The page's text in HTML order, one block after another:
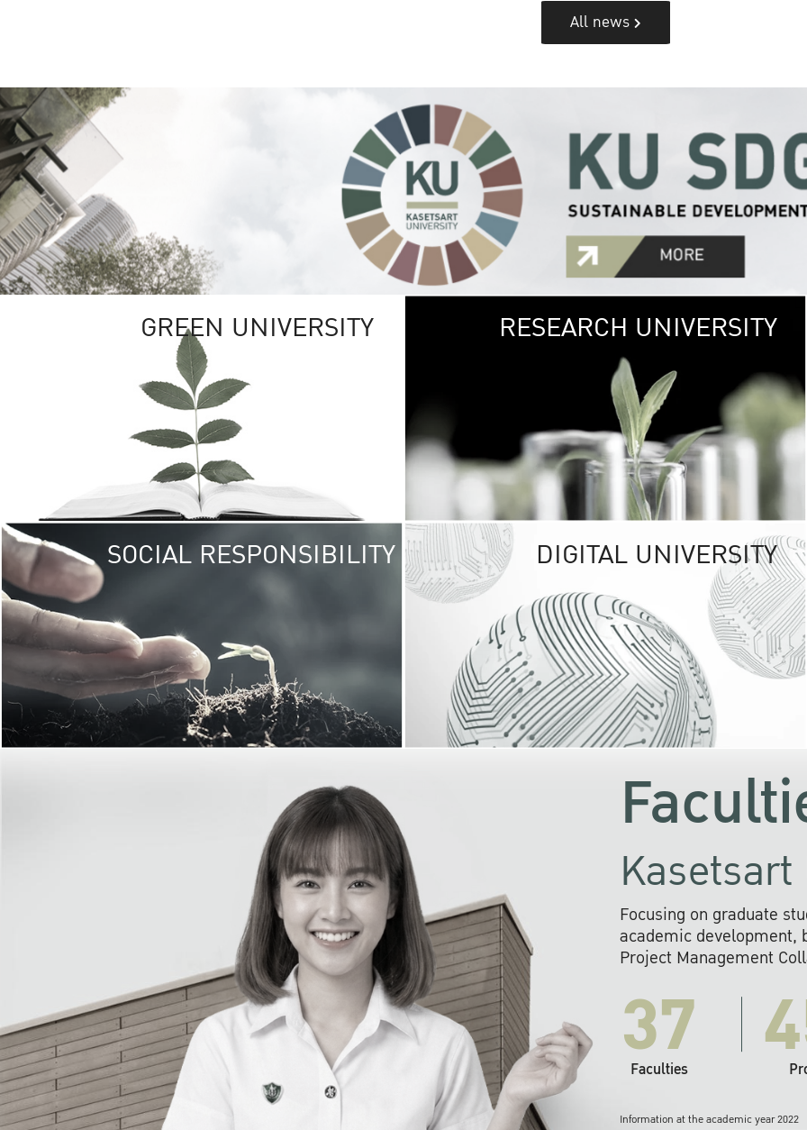
All news
GREEN UNIVERSITY GREEN
The Kasetsart
sprawls
out over 1,400
vibrant green
URBAN
URBAN FARM
RESEARCH UNIVERSITY
SOCIAL RESPONSIBILITY UNIVERSITY
RESPONSIBILITY
KU cooperates with
institutions to build
research networks that
sustainable
problems far into
DIGITAL UNIVERSITY
Focusing on graduate
academic development,
Project Management
37
Faculties
Information at the academic year 2022